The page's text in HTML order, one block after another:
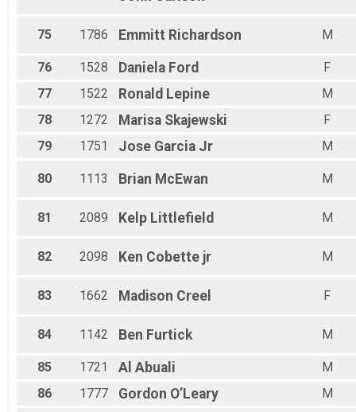
75 1786 Emmitt Richardson M
76 1528 Daniela Ford
F
77
1522 Ronald Lepine
M
78
1272 Marisa Skajewski
F
79
1751 Jose Garcia Jr M
80 1113 Brian McEwan M
81 2089 Kelp Littlefield M
82 2098 Ken Cobette jr M
83 1662 Madison Creel F
84 1142 Ben Furtick M
85 1721 Al Abuali
M
86
1777 Gordon O’Leary
M